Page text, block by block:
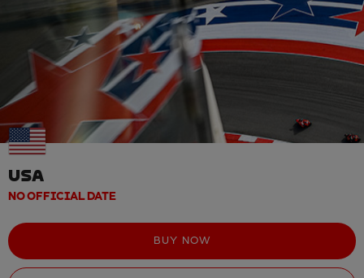
USA
NO OFFICIAL DATE
BUY NOW